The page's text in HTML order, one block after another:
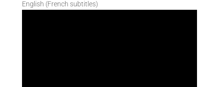
English (French subtitles)